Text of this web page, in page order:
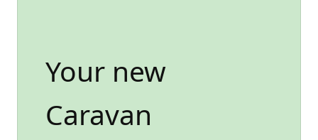
Your new
Caravan